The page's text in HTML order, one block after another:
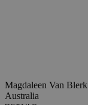
Magdaleen Van Blerk
Australia